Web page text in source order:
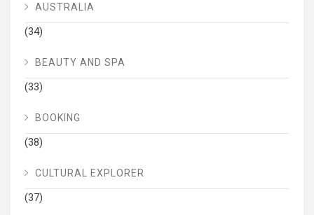
AUSTRALIA
(34)
BEAUTY AND SPA
(33)
BOOKING
(38)
CULTURAL EXPLORER
(37)